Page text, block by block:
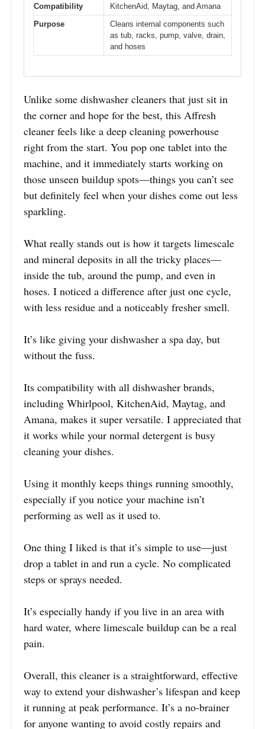
Compatibility
KitchenAid, Maytag, and Amana
Purpose
Cleans internal components such
as tub, racks, pump, valve, drain,
and hoses
Unlike some dishwasher cleaners that just sit in
the corner and hope for the best, this Affresh
cleaner feels like a deep cleaning powerhouse
right from the start. You pop one tablet into the
machine, and it immediately starts working on
those unseen buildup spots—things you can’t see
but definitely feel when your dishes come out less
sparkling.
What really stands out is how it targets limescale
and mineral deposits in all the tricky places—
inside the tub, around the pump, and even in
hoses. I noticed a difference after just one cycle,
with less residue and a noticeably fresher smell.
It’s like giving your dishwasher a spa day, but
without the fuss.
Its compatibility with all dishwasher brands,
including Whirlpool, KitchenAid, Maytag, and
Amana, makes it super versatile. I appreciated that
it works while your normal detergent is busy
cleaning your dishes.
Using it monthly keeps things running smoothly,
especially if you notice your machine isn’t
performing as well as it used to.
One thing I liked is that it’s simple to use—just
drop a tablet in and run a cycle. No complicated
steps or sprays needed.
It’s especially handy if you live in an area with
hard water, where limescale buildup can be a real
pain.
Overall, this cleaner is a straightforward, effective
way to extend your dishwasher’s lifespan and keep
it running at peak performance. It’s a no-brainer
for anyone wanting to avoid costly repairs and